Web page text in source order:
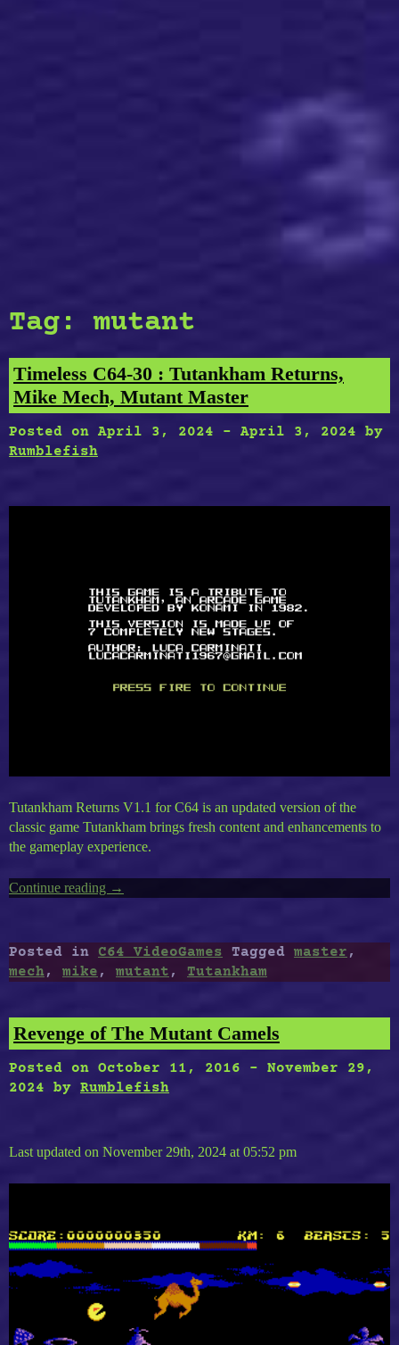
Tag:mutant
Timeless C64-30 : Tutankham Returns,
Mike Mech, Mutant Master
Posted on April 3, 2024 - April 3, 2024 by
Rumblefish
Tutankham Returns V1.1 for C64 is an updated version of the
classic game Tutankham brings fresh content and enhancements to
the gameplay experience.
Continue reading “Timeless
:
Tutankham
Returns,
Mech,
Mutant
Master”
→
Posted in C64 VideoGames Tagged master ,
mech, mike , mutant , Tutankham
Revenge of The Mutant Camels
Posted on October 11, 2016 - November 29,
2024 by Rumblefish
Last updated on November 29th, 2024 at 05:52 pm